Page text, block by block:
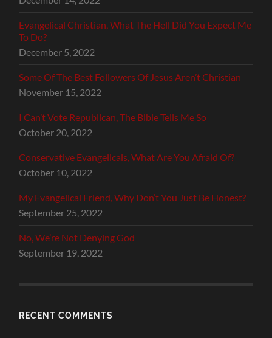
Evangelical Christian, What The Hell Did You Expect Me
To Do?
December 5, 2022
Some Of The Best Followers Of Jesus Aren’t Christian
November 15, 2022
I Can’t Vote Republican, The Bible Tells Me So
October 20, 2022
Conservative Evangelicals, What Are You Afraid Of?
October 10, 2022
My Evangelical Friend, Why Don’t You Just Be Honest?
September 25, 2022
No, We’re Not Denying God
September 19, 2022
RECENT COMMENTS